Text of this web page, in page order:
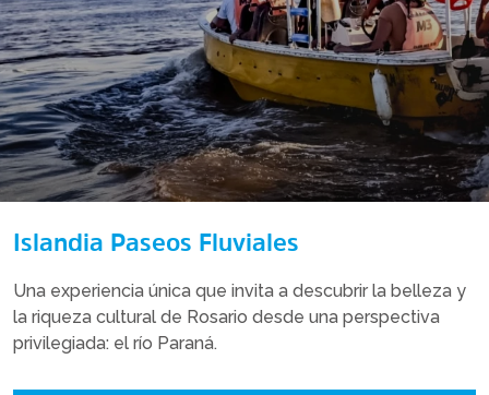
Islandia Paseos Fluviales
Una experiencia única que invita a descubrir la belleza y
la riqueza cultural de Rosario desde una perspectiva
privilegiada: el río Paraná.